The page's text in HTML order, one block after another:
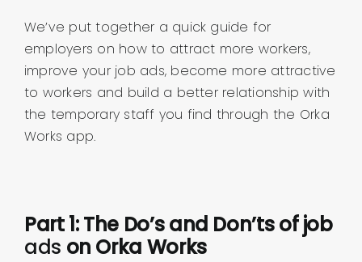
We’ve put together a quick guide for
employers on how to attract more workers,
improve your job ads, become more attractive
to workers and build a better relationship with
the temporary staff you find through the Orka
Works app.
Part 1: The Do’s and Don’ts of job
ads on Orka Works